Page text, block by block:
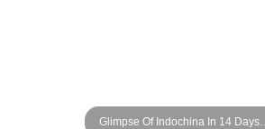
Glimpse Of Indochina In 14 Days